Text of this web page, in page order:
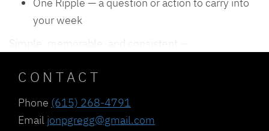
your week
Simple, memorable, and consistent —
CONTACT
Phone (615) 268-4791
Email jonpgregg@gmail.com